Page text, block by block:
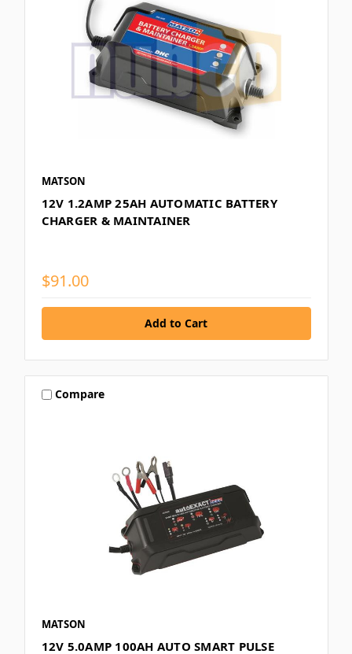
MATSON
12V 1.2AMP 25AH AUTOMATIC BATTERY
CHARGER & MAINTAINER
$91.00
Compare
MATSON
12V 5.0AMP 100AH AUTO SMART PULSE